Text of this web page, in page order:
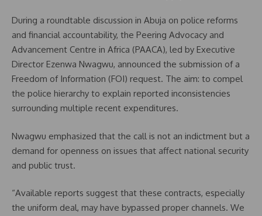
During a roundtable discussion in Abuja on police reforms
and financial accountability, the Peering Advocacy and
Advancement Centre in Africa (PAACA), led by Executive
Director Ezenwa Nwagwu, announced the submission of a
Freedom of Information (FOI) request. The aim: to compel
the police hierarchy to explain reported inconsistencies
surrounding multiple recent expenditures.
Nwagwu emphasized that the call is not an indictment but a
demand for openness on issues that affect national security
and public trust.
“Available reports suggest that these contracts, especially
the uniform deal, may have bypassed proper channels. We